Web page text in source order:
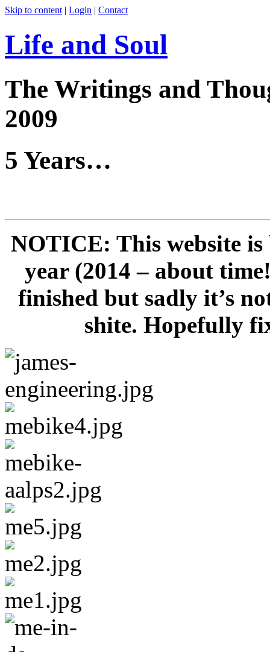
Skip to content | Login | Contact
Life and Soul
The Writings and
2009
5 Years…
NOTICE: This website
year (2014 – about
finished but sadly it’s
shite. Hopefully